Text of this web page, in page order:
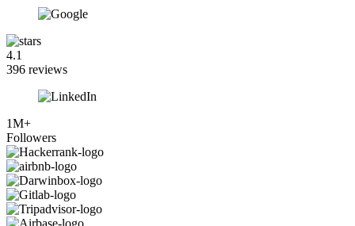
4.1
396 reviews
1M+
Followers